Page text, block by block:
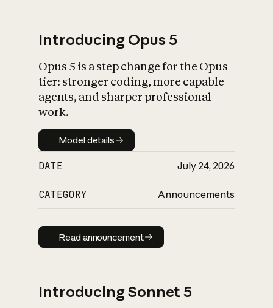
What is AI’s
impact on
Introducing Opus 5
Opus 5 is a step change for the Opus
tier: stronger coding, more capable
agents, and sharper professional
work.
Model details
Model details
DATE July 24, 2026
CATEGORY Announcements
Read announcement
Read announcement
Introducing Sonnet 5